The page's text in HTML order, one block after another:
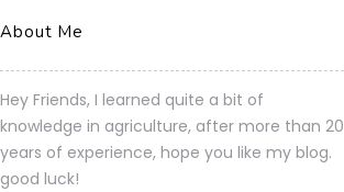
About Me
Hey Friends, I learned quite a bit of
knowledge in agriculture, after more than 20
years of experience, hope you like my blog.
good luck!